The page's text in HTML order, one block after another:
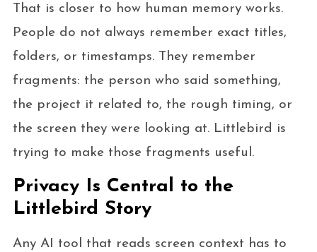
That is closer to how human memory works.
People do not always remember exact titles,
folders, or timestamps. They remember
fragments: the person who said something,
the project it related to, the rough timing, or
the screen they were looking at. Littlebird is
trying to make those fragments useful.
Privacy Is Central to the
Littlebird Story
Any AI tool that reads screen context has to